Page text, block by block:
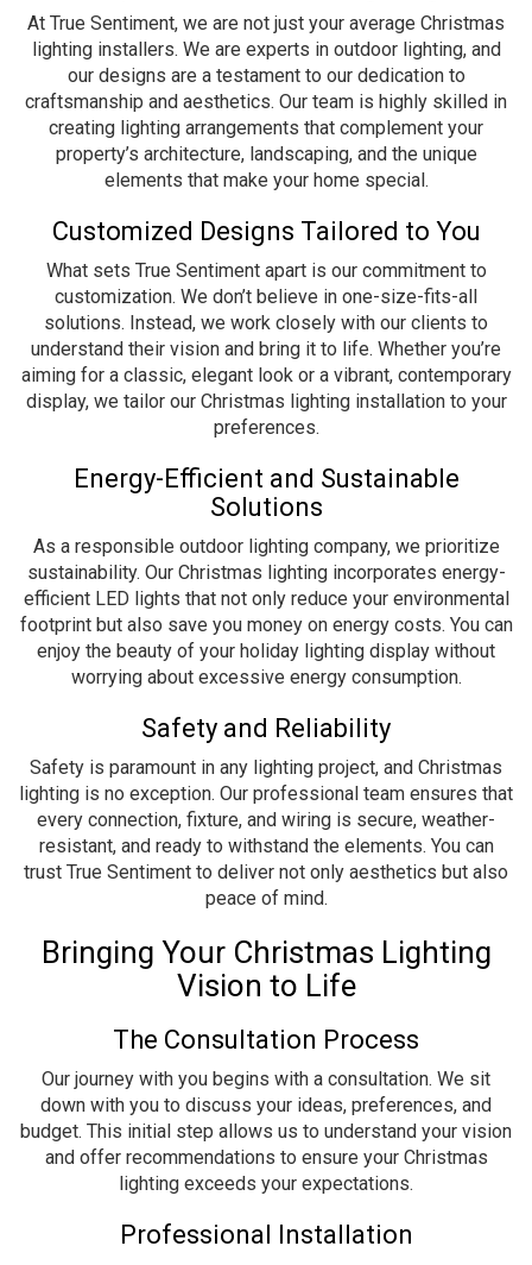
At True Sentiment, we are not just your average Christmas
lighting installers. We are experts in outdoor lighting, and
our designs are a testament to our dedication to
craftsmanship and aesthetics. Our team is highly skilled in
creating lighting arrangements that complement your
property’s architecture, landscaping, and the unique
elements that make your home special.
Customized Designs Tailored to You
What sets True Sentiment apart is our commitment to
customization. We don’t believe in one-size-fits-all
solutions. Instead, we work closely with our clients to
understand their vision and bring it to life. Whether you’re
aiming for a classic, elegant look or a vibrant, contemporary
display, we tailor our Christmas lighting installation to your
preferences.
Energy-Efficient and Sustainable
Solutions
As a responsible outdoor lighting company, we prioritize
sustainability. Our Christmas lighting incorporates energy-
efficient LED lights that not only reduce your environmental
footprint but also save you money on energy costs. You can
enjoy the beauty of your holiday lighting display without
worrying about excessive energy consumption.
Safety and Reliability
Safety is paramount in any lighting project, and Christmas
lighting is no exception. Our professional team ensures that
every connection, fixture, and wiring is secure, weather-
resistant, and ready to withstand the elements. You can
trust True Sentiment to deliver not only aesthetics but also
peace of mind.
Bringing Your Christmas Lighting
Vision to Life
The Consultation Process
Our journey with you begins with a consultation. We sit
down with you to discuss your ideas, preferences, and
budget. This initial step allows us to understand your vision
and offer recommendations to ensure your Christmas
lighting exceeds your expectations.
Professional Installation